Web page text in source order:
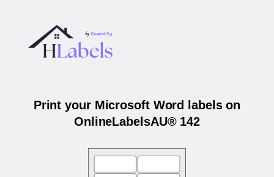
Print your Microsoft Word labels on
OnlineLabelsAU® 142